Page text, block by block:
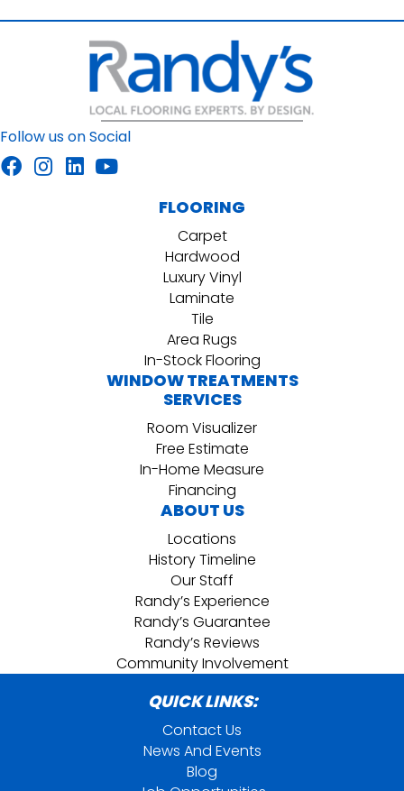
Follow us on Social
FLOORING
Carpet
Hardwood
Luxury Vinyl
Laminate
Tile
Area Rugs
In-Stock Flooring
WINDOW TREATMENTS
SERVICES
Room Visualizer
Free Estimate
In-Home Measure
Financing
ABOUT US
Locations
History Timeline
Our Staff
Randy’s Experience
Randy’s Guarantee
Randy’s Reviews
Community Involvement
QUICK LINKS:
Contact Us
News And Events
Blog